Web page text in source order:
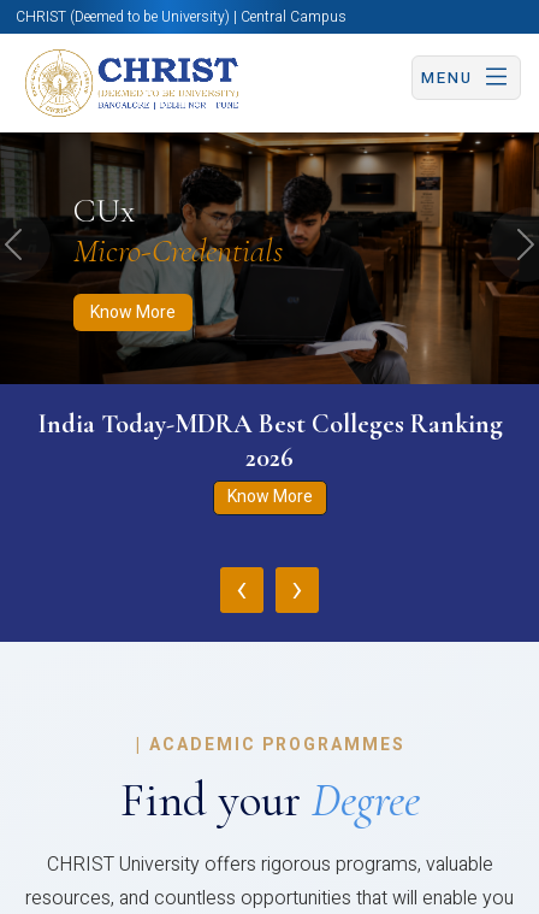
CHRIST (Deemed to be University) | Central Campus
MENU
CUx
Micro-Credentials
Know More
Know More Apply Now Apply Now
Previous
India Today-MDRA Best Colleges Ranking
2026
Know More
‹ ›
| ACADEMIC PROGRAMMES
Find your Degree
CHRIST University offers rigorous programs, valuable
resources, and countless opportunities that will enable you